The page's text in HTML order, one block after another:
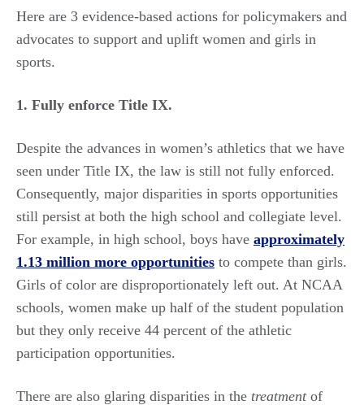
Here are 3 evidence-based actions for policymakers and
advocates to support and uplift women and girls in
sports.
1. Fully enforce Title IX.
Despite the advances in women’s athletics that we have
seen under Title IX, the law is still not fully enforced.
Consequently, major disparities in sports opportunities
still persist at both the high school and collegiate level.
For example, in high school, boys have approximately
1.13 million more opportunities to compete than girls.
Girls of color are disproportionately left out. At NCAA
schools, women make up half of the student population
but they only receive 44 percent of the athletic
participation opportunities.
There are also glaring disparities in the treatment of